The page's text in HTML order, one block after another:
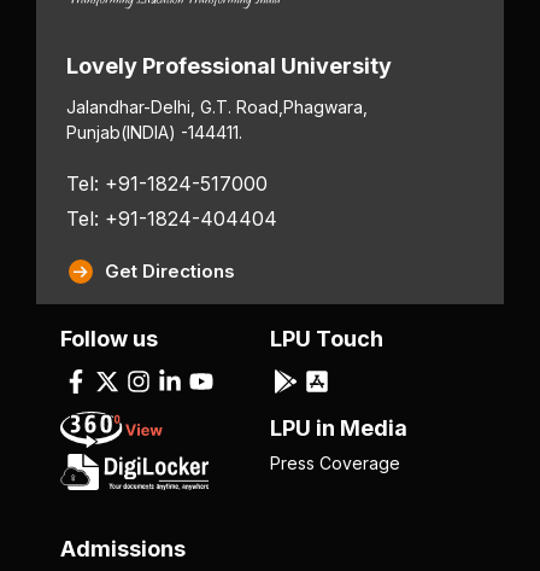
Lovely Professional University
Jalandhar-Delhi, G.T. Road, Phagwara,
Punjab(INDIA) -144411.
Tel: +91-1824-517000
Tel: +91-1824-404404
Get Directions
Admissions
Follow us LPU Touch
LPU in Media
Press Coverage